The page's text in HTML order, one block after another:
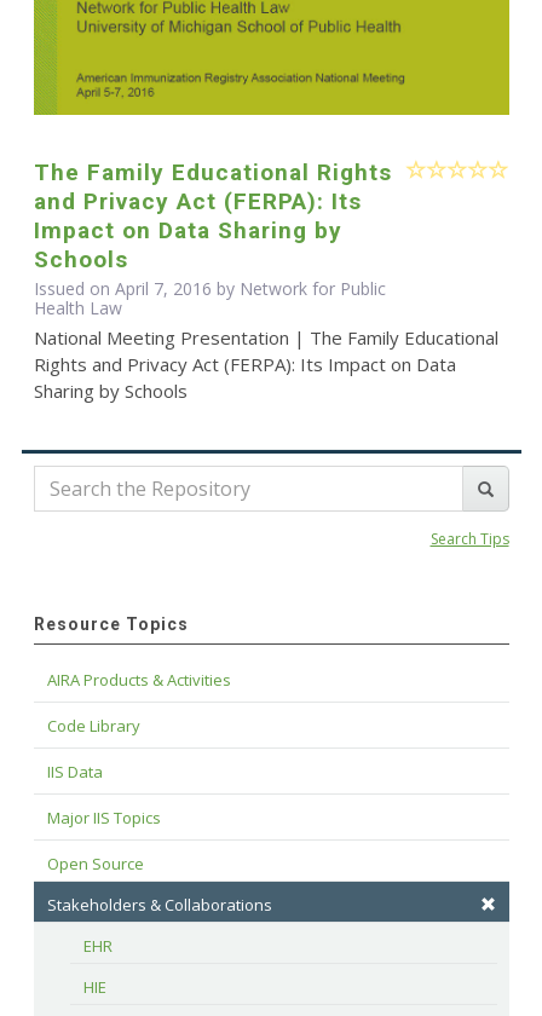
The Family Educational Rights
and Privacy Act (FERPA): Its
Impact on Data Sharing by
Schools
Issued on April 7, 2016 by Network for Public
Health Law
National Meeting Presentation | The Family Educational
Rights and Privacy Act (FERPA): Its Impact on Data
Sharing by Schools
Search Tips
Resource Topics
AIRA Products & Activities
Code Library
IIS Data
Major IIS Topics
Open Source
Stakeholders & Collaborations
EHR
HIE